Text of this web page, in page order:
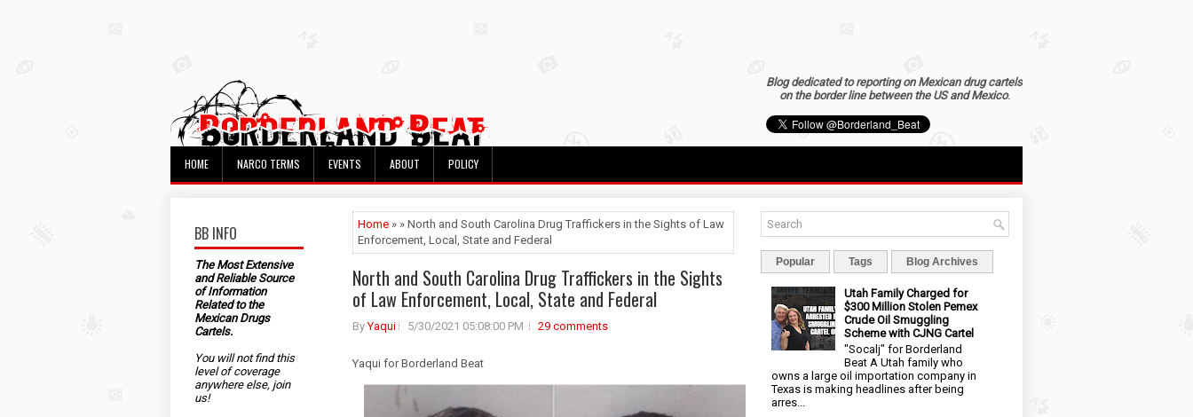
Blog dedicated to reporting on Mexican drug cartels
on the border line between the US and Mexico.
HOME NARCO TERMS EVENTS ABOUT POLICY
BB INFO
The Most Extensive
and Reliable Source
of Information
Related to the
Mexican Drugs
Cartels.
You will not find this
level of coverage
anywhere else, join
us!
Home » » North and South Carolina Drug Traffickers in the Sights of Law
Enforcement, Local, State and Federal
North and South Carolina Drug Traffickers in the Sights
of Law Enforcement, Local, State and Federal
ByYaqui 5/30/2021 05:08:00 PM 29 comments
Yaqui for Borderland Beat
Popular Tags Blog Archives
Utah Family Charged for
$300 Million Stolen Pemex
Crude Oil Smuggling
Scheme with CJNG Cartel
"Socalj" for Borderland
Beat A Utah family who
owns a large oil importation company in
Texas is making headlines after being
arres...